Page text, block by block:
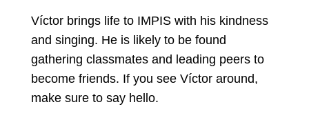
Víctor brings life to IMPIS with his kindness
and singing. He is likely to be found
gathering classmates and leading peers to
become friends. If you see Víctor around,
make sure to say hello.